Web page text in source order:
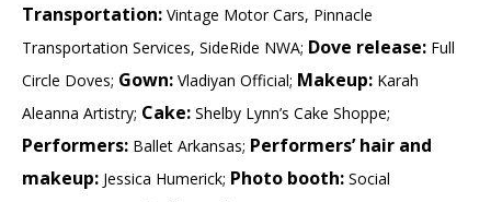
Transportation: Vintage Motor Cars, Pinnacle
Transportation Services, SideRide NWA; Dove release: Full
Circle Doves; Gown: Vladiyan Official; Makeup: Karah
Aleanna Artistry; Cake: Shelby Lynn’s Cake Shoppe;
Performers: Ballet Arkansas; Performers’ hair and
makeup: Jessica Humerick; Photo booth: Social